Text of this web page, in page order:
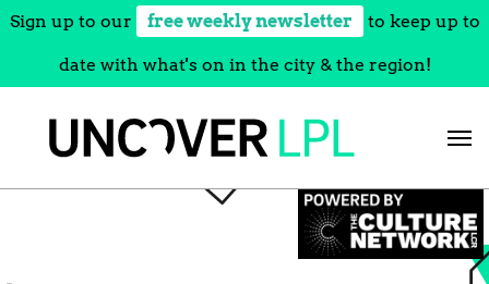
Sign up to our free weekly newsletter to keep up to
date with what's on in the city & the region!